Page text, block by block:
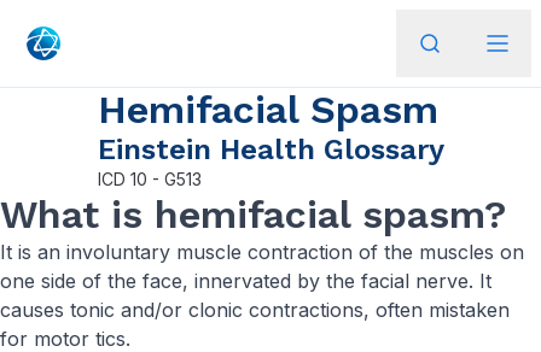
Hemifacial Spasm
Einstein Health Glossary
ICD 10 - G513
What is hemifacial spasm?
It is an involuntary muscle contraction of the muscles on
one side of the face, innervated by the facial nerve. It
causes tonic and/or clonic contractions, often mistaken
for motor tics.